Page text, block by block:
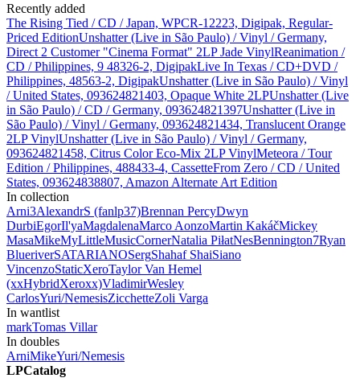
Recently added
The Rising Tied / CD / Japan, WPCR-12223, Digipak, Regular-
Priced EditionUnshatter (Live in São Paulo) / Vinyl / Germany,
Direct 2 Customer "Cinema Format" 2LP Jade VinylReanimation /
CD / Philippines, 9 48326-2, DigipakLive In Texas / CD+DVD /
Philippines, 48563-2, DigipakUnshatter (Live in São Paulo) / Vinyl
/ United States, 093624821403, Opaque White 2LPUnshatter (Live
in São Paulo) / CD / Germany, 093624821397Unshatter (Live in
São Paulo) / Vinyl / Germany, 093624821434, Translucent Orange
2LP VinylUnshatter (Live in São Paulo) / Vinyl / Germany,
093624821458, Citrus Color Eco-Mix 2LP VinylMeteora / Tour
Edition / Philippines, 488433-4, CassetteFrom Zero / CD / United
States, 093624838807, Amazon Alternate Art Edition
In collection
Arni3AlexandrS (fanlp37)Brennan PercyDwyn
DurbiEgorIl'yaMagdalenaMarco AonzoMartin KakáčMickey
MasaMikeMyLittleMusicCornerNatalia PiłatNesBennington7Ryan
BlueriverSATARIANOSergShahaf ShaiSiano
VincenzoStaticXeroTaylor Van Hemel
(xxHybridXeroxx)VladimirWesley
CarlosYuri/NemesisZicchetteZoli Varga
In wantlist
markTomas Villar
In doubles
ArniMikeYuri/Nemesis
LPCatalog